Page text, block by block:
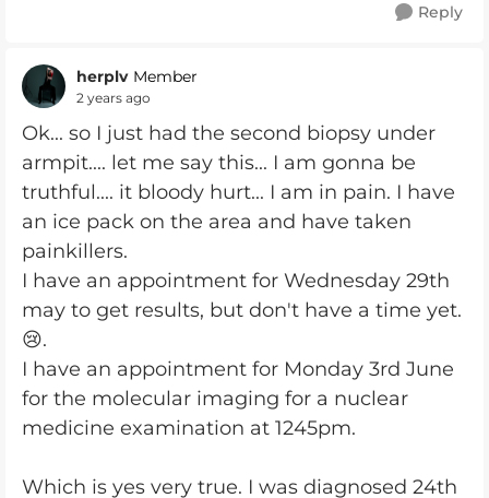
Reply
herplv Member
2 years ago
Ok... so I just had the second biopsy under
armpit.... let me say this... I am gonna be
truthful.... it bloody hurt... I am in pain. I have
an ice pack on the area and have taken
painkillers.
I have an appointment for Wednesday 29th
may to get results, but don't have a time yet.
😢.
I have an appointment for Monday 3rd June
for the molecular imaging for a nuclear
medicine examination at 1245pm.
Which is yes very true. I was diagnosed 24th